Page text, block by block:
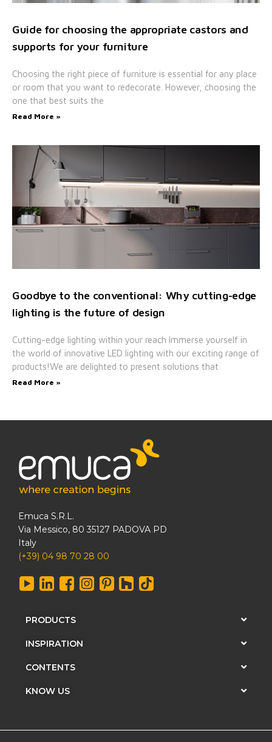
Guide for choosing the appropriate castors and
supports for your furniture
Choosing the right piece of furniture is essential for any place
or room that you want to redecorate. However, choosing the
one that best suits the
Read More »
Goodbye to the conventional: Why cutting-edge
lighting is the future of design
Cutting-edge lighting within your reach Immerse yourself in
the world of innovative LED lighting with our exciting range of
products!We are delighted to present solutions that
Read More »
Emuca S.R.L.
Via Messico, 80 35127 PADOVA PD
Italy
(+39) 04 98 70 28 00
PRODUCTS
INSPIRATION
CONTENTS
KNOW US